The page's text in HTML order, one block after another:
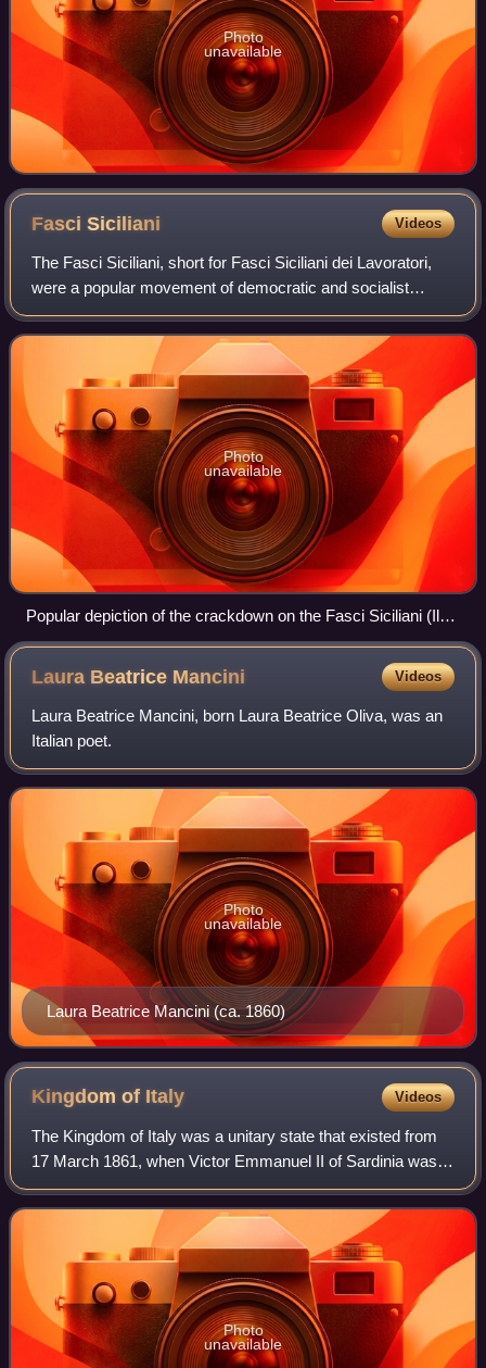
Photo
unavailable
FasciSiciliani Videos
The Fasci Siciliani, short for Fasci Siciliani dei Lavoratori,
were a popular movement of democratic and socialist
inspiration that arose in Sicily in the years between 1889
and 1894. The Fasci gained
Photo
unavailable
Popular depiction of the crackdown on the Fasci Siciliani (Il
movimento dei fasci siciliani dei lavoratori, 1955, by Onofrio
and Minico Ducato)
Laura Beatrice Mancini Videos
Laura Beatrice Mancini, born Laura Beatrice Oliva, was an
Italian poet.
Laura Beatrice Mancini (ca. 1860)
Photo
unavailable
Kingdom of Italy Videos
The Kingdom of Italy was a unitary state that existed from
17 March 1861, when Victor Emmanuel II of Sardinia was
proclaimed King of Italy, until 18 June 1946, when the
monarchy was abolished, followi
Photo
unavailable